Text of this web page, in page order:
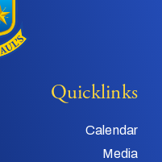
Quicklinks
Calendar
Media